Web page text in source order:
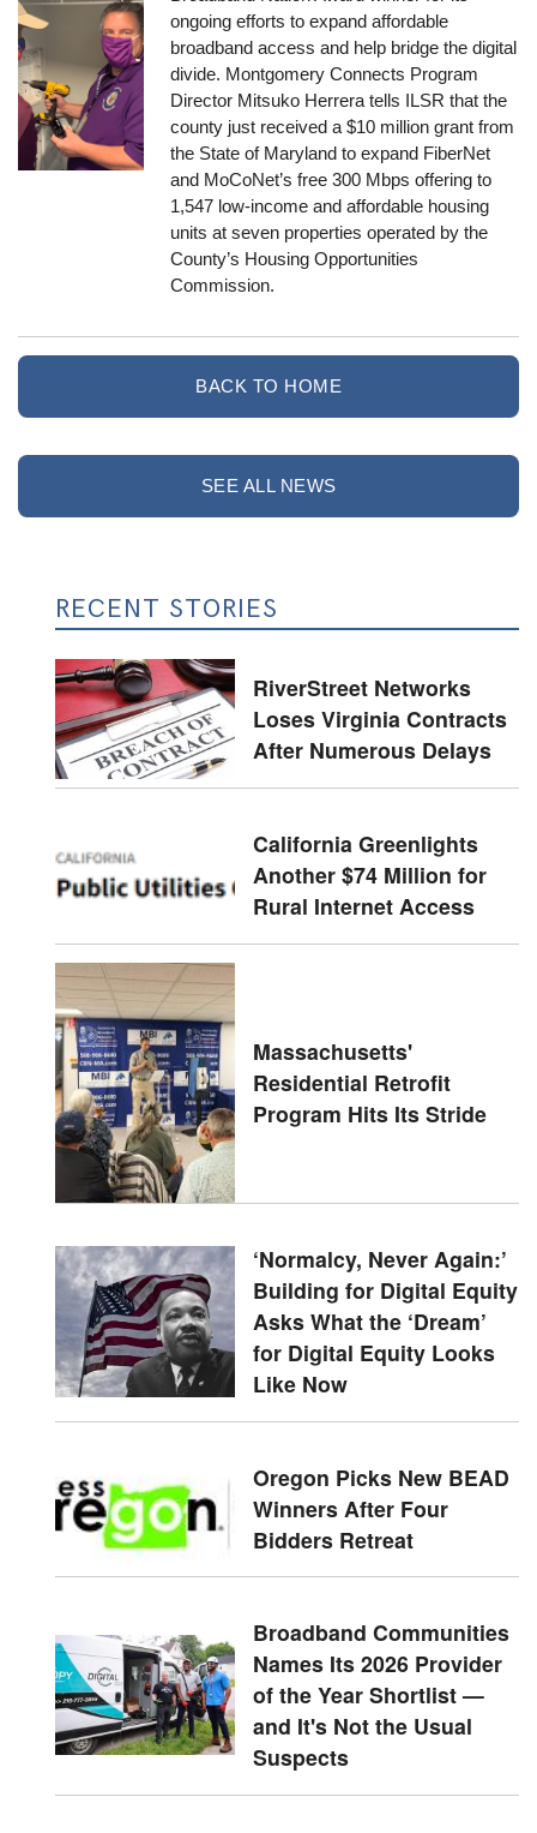
ongoing efforts to expand affordable
broadband access and help bridge the digital
divide. Montgomery Connects Program
Director Mitsuko Herrera tells ILSR that the
county just received a $10 million grant from
the State of Maryland to expand FiberNet
and MoCoNet’s free 300 Mbps offering to
1,547 low-income and affordable housing
units at seven properties operated by the
County’s Housing Opportunities
Commission.
BACK TO HOME
SEE ALL NEWS
RECENT STORIES
RiverStreet Networks
Loses Virginia Contracts
After Numerous Delays
California Greenlights
Another $74 Million for
Rural Internet Access
Massachusetts'
Residential Retrofit
Program Hits Its Stride
‘Normalcy, Never Again:’
Building for Digital Equity
Asks What the ‘Dream’
for Digital Equity Looks
Like Now
Oregon Picks New BEAD
Winners After Four
Bidders Retreat
Broadband Communities
Names Its 2026 Provider
of the Year Shortlist —
and It's Not the Usual
Suspects